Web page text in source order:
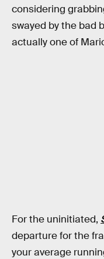
considering
swayed by the bad
actually one of
For the uninitiated,
departure for the
your average